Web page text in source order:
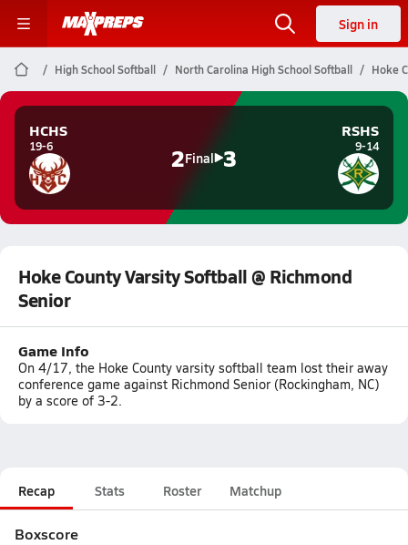
Sign in
High School Softball North Carolina High School Softball Hoke
HCHS
19-6 2Final 3
RSHS
9-14
Hoke County Varsity Softball @ Richmond
Senior
Game Info
On 4/17, the Hoke County varsity softball team lost their away
conference game against Richmond Senior (Rockingham, NC)
by a score of 3-2.
Recap Stats Roster Matchup
Boxscore